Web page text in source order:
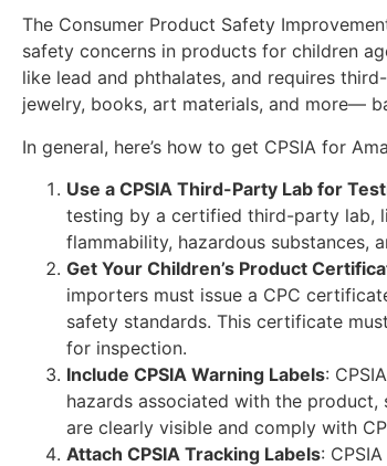
The Consumer Product Safety
safety concerns in products for children
like lead and phthalates, and requires
jewelry, books, art materials, and more—
In general, here’s how to get CPSIA for
Use a CPSIA Third-Party Lab for
testing by a certified third-party lab,
flammability, hazardous substances,
Get Your Children’s Product
importers must issue a CPC
safety standards. This certificate
for inspection.
Include CPSIA Warning Labels:
hazards associated with the product,
are clearly visible and comply with
Attach CPSIA Tracking Labels: